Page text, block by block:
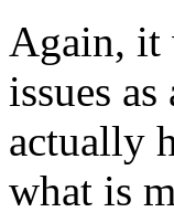
Again, it
issues
actually
what is